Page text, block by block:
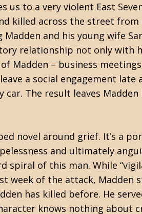
us to a very violent East
killed across the street from
and his young wife
relationship not only with
Madden – business
a social engagement late
car. The result leaves
novel around grief. It’s a
and ultimately
spiral of this man. While
week of the attack, Madden
has killed before. He
knows nothing about